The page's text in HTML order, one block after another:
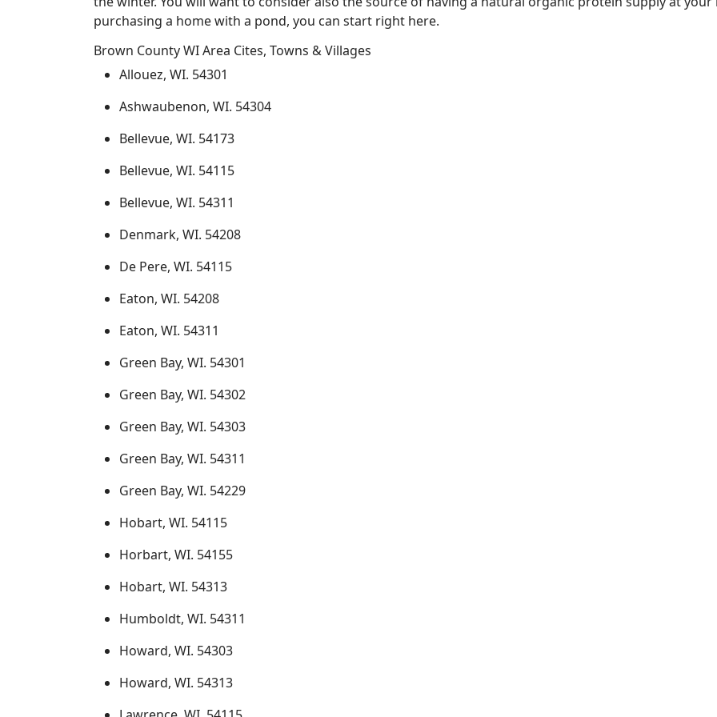
purchasing a home with a pond, you can start right here.
Brown County WI Area Cites, Towns & Villages
Allouez, WI. 54301
Ashwaubenon, WI. 54304
Bellevue, WI. 54173
Bellevue, WI. 54115
Bellevue, WI. 54311
Denmark, WI. 54208
De Pere, WI. 54115
Eaton, WI. 54208
Eaton, WI. 54311
Green Bay, WI. 54301
Green Bay, WI. 54302
Green Bay, WI. 54303
Green Bay, WI. 54311
Green Bay, WI. 54229
Hobart, WI. 54115
Horbart, WI. 54155
Hobart, WI. 54313
Humboldt, WI. 54311
Howard, WI. 54303
Howard, WI. 54313